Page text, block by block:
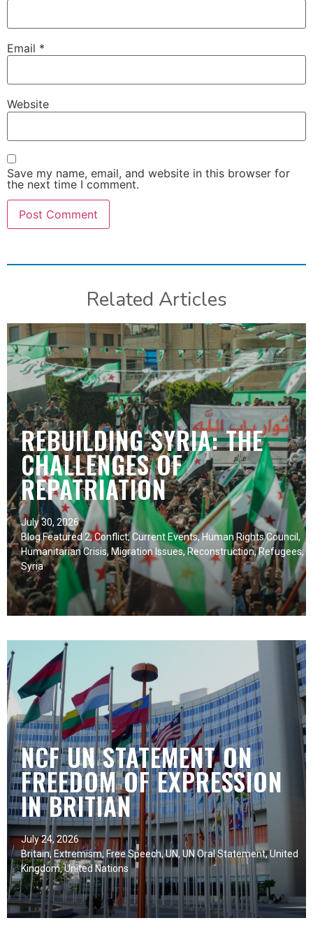
Email *
Website
Save my name, email, and website in this browser for
the next time I comment.
Related Articles
REBUILDING SYRIA: THE
CHALLENGES OF
REPATRIATION
July 30, 2026
Blog Featured 2,Conflict,Current Events,Human Rights Council ,
Humanitarian Crisis, Migration Issues,Reconstruction,Refugees,
Syria
NCF UN STATEMENT ON
FREEDOM OF EXPRESSION
IN BRITIAN
July 24, 2026
Britain, Extremism,Free Speech,UN, UN Oral Statement,United
Kingdom,United Nations